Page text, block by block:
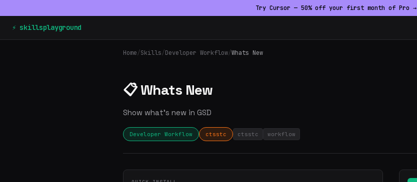
Try Cursor — 50% off your first month of Pro →
⚡ skillsplayground
Home/Skills/Developer Workflow/Whats New
📋 Whats New
Show what's new in GSD
Developer Workflow ctsstc ctsstc workflow